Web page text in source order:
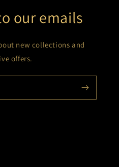
our emails
new collections and
offers.